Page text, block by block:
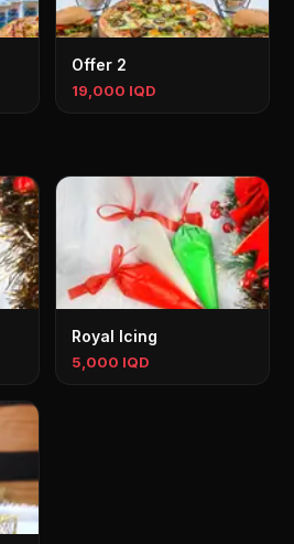
Offer 2
19,000 IQD
Royal Icing
5,000 IQD